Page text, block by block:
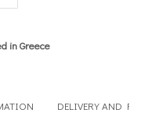
in Greece
DELIVERY AND